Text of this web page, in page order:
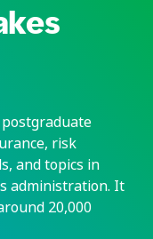
risk
and topics in
administration. It
20,000